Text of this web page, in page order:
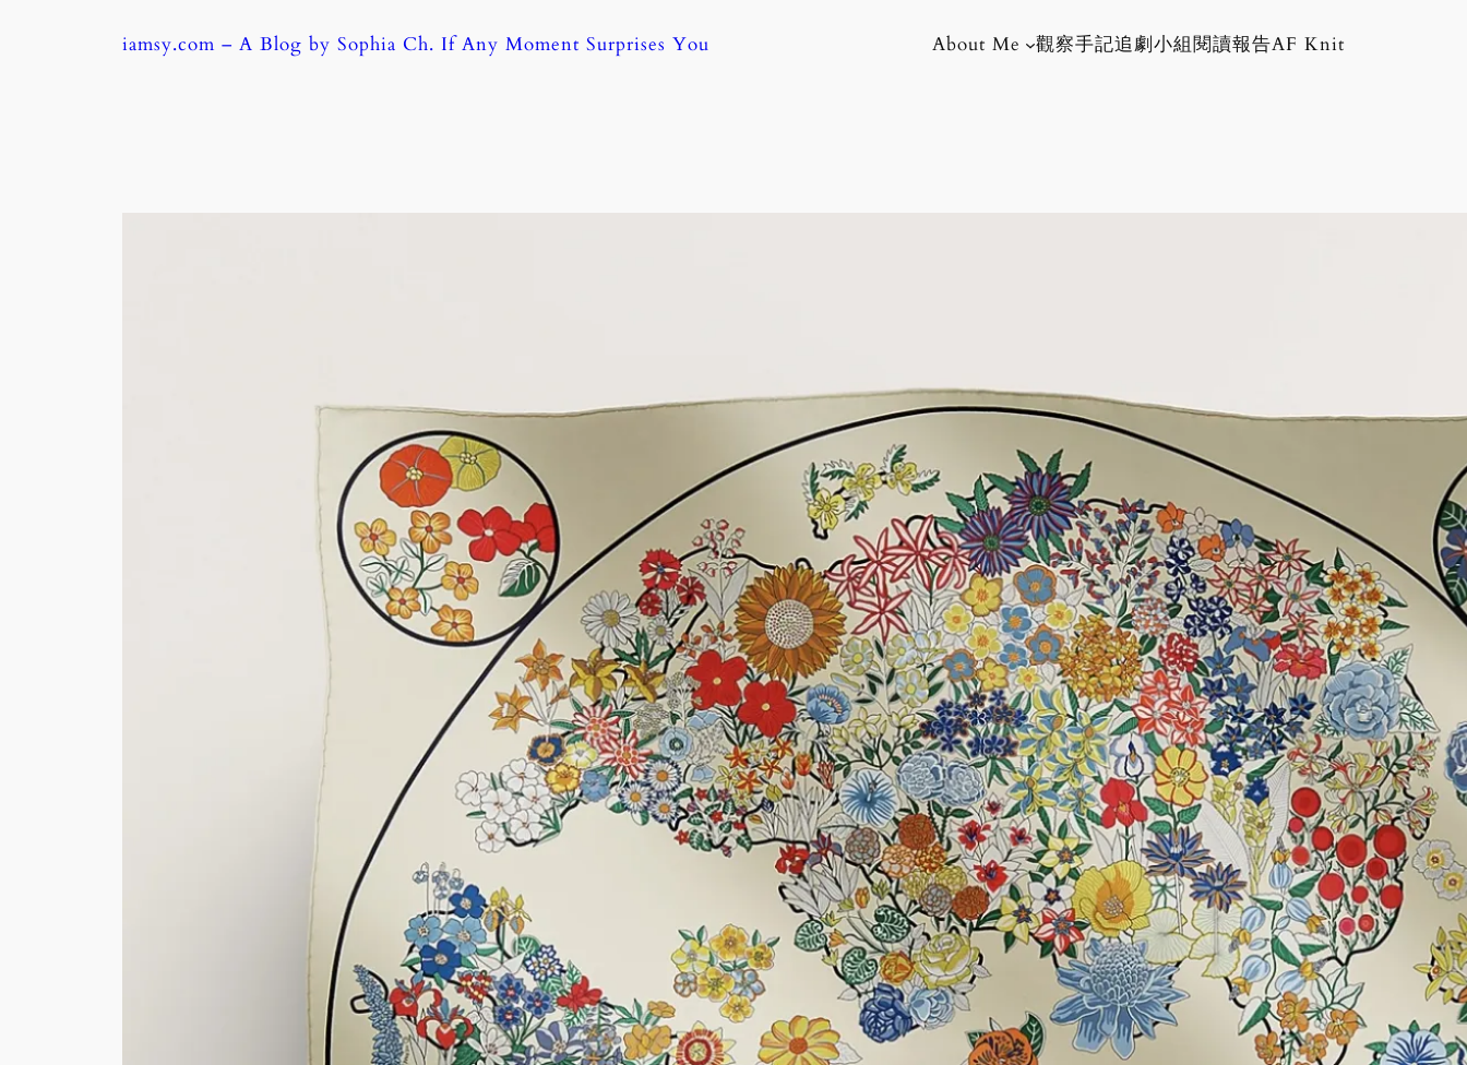
iamsy.com – A Blog by Sophia Ch. If Any Moment Surprises You About Me 觀察手記追劇小組閱讀報告AF Knit